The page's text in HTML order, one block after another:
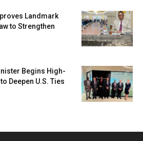
Landmark
to Strengthen
Begins High-
Deepen U.S. Ties